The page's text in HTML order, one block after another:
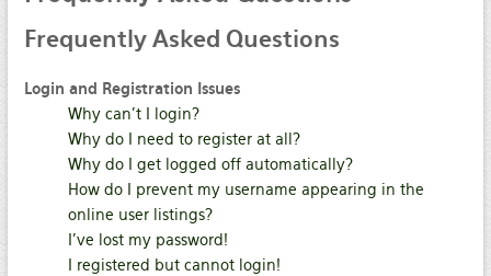
FrequentlyAsked Questions
Login and Registration Issues
Why can’t I login?
Why do I need to register at all?
Why do I get logged off automatically?
How do I prevent my username appearing in the
online user listings?
I’ve lost my password!
I registered but cannot login!